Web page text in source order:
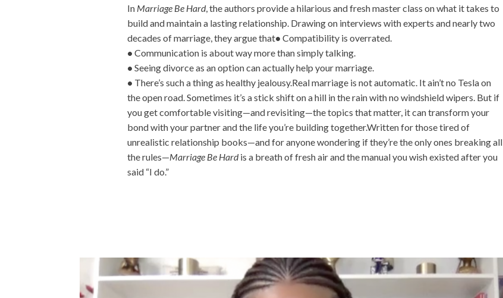
In Marriage Be Hard, the authors provide a hilarious and fresh master class on what it takes to
build and maintain a lasting relationship. Drawing on interviews with experts and nearly two
decades of marriage, they argue that• Compatibility is overrated.
• Communication is about way more than simply talking.
• Seeing divorce as an option can actually help your marriage.
• There’s such a thing as healthy jealousy.Real marriage is not automatic. It ain’t no Tesla on
the open road. Sometimes it’s a stick shift on a hill in the rain with no windshield wipers. But if
you get comfortable visiting—and revisiting—the topics that matter, it can transform your
bond with your partner and the life you’re building together.Written for those tired of
unrealistic relationship books—and for anyone wondering if they’re the only ones breaking all
the rules—Marriage Be Hardis a breath of fresh air and the manual you wish existed after you
said “I do.”